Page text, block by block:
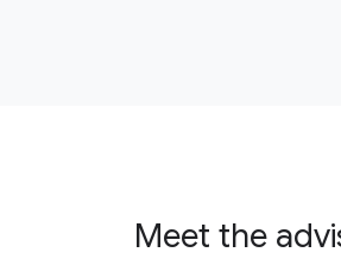
Meet the